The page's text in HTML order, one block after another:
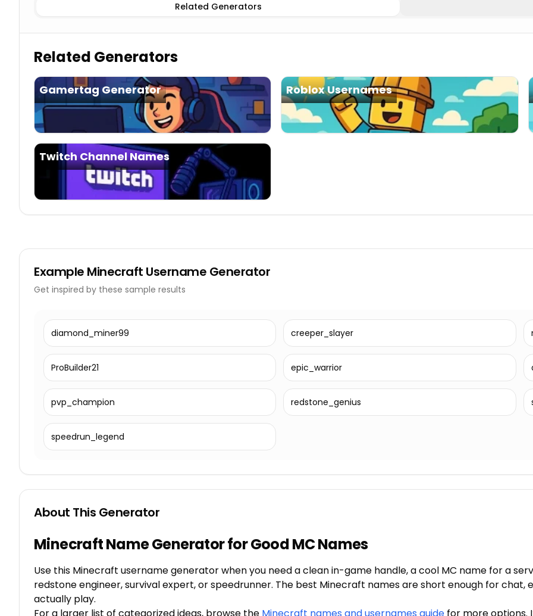
Related Generators
Related Generators
Gamertag Generator Roblox Usernames
Twitch Channel Names
Example Minecraft Username Generator
Get inspired by these sample results
diamond_miner99 creeper_slayer
ProBuilder21 epic_warrior
pvp_champion redstone_genius
speedrun_legend
About This Generator
Minecraft Name Generator for Good MC Names
Use this Minecraft username generator when you need a clean in-game handle, a cool MC name for a
redstone engineer, survival expert, or speedrunner. The best Minecraft names are short enough for chat,
actually play.